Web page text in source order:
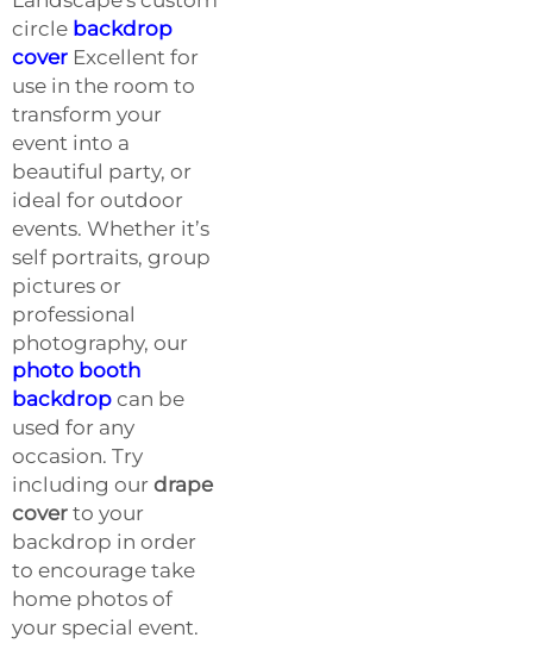
circle backdrop
cover Excellent for
use in the room to
transform your
event into a
beautiful party, or
ideal for outdoor
events. Whether it’s
self portraits, group
pictures or
professional
photography, our
photo booth
backdrop can be
used for any
occasion. Try
including our drape
cover to your
backdrop in order
to encourage take
home photos of
your special event.